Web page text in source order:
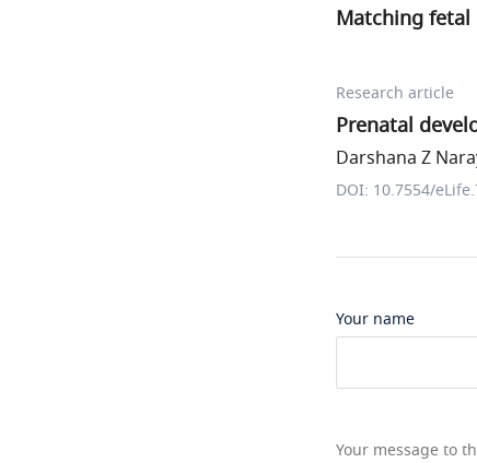
Matching
Research article
Prenatal
Darshana Z
DOI: 10.7554/
Your name
Your message to